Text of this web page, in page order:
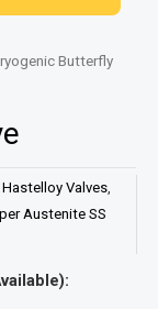
Butterfly
Hastelloy Valves,
Austenite SS